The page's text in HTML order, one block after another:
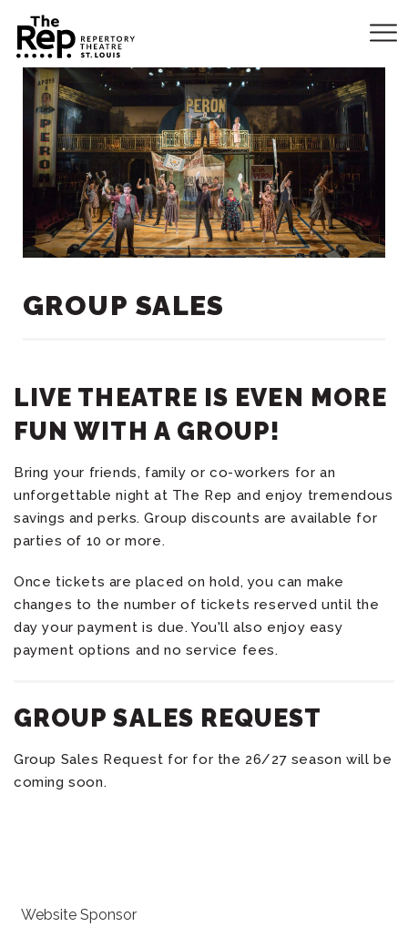
GROUP SALES
LIVE THEATRE IS EVEN MORE
FUN WITH A GROUP!
Bring your friends, family or co-workers for an
unforgettable night at The Rep and enjoy tremendous
savings and perks. Group discounts are available for
parties of 10 or more.
Once tickets are placed on hold, you can make
changes to the number of tickets reserved until the
day your payment is due. You'll also enjoy easy
payment options and no service fees.
GROUP SALES REQUEST
Group Sales Request for for the 26/27 season will be
coming soon.
Website Sponsor